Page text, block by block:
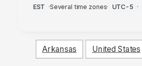
AM
EST ·Several time zones· UTC-5 ·
Arkansas United States